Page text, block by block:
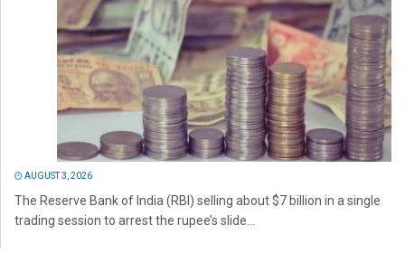
AUGUST 3, 2026
The Reserve Bank of India (RBI) selling about $7 billion in a single
trading session to arrest the rupee’s slide...